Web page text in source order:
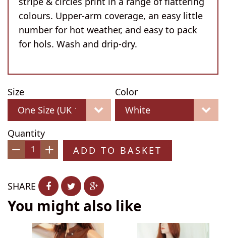
colours. Upper-arm coverage, an easy little
number for hot weather, and easy to pack
for hols. Wash and drip-dry.
Size Color
Quantity
ADD TO BASKET
SHARE
You might also like